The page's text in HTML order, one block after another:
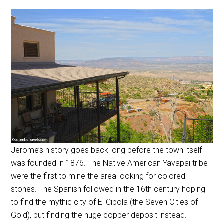
Jerome’s history goes back long before the town itself
was founded in 1876. The Native American Yavapai tribe
were the first to mine the area looking for colored
stones. The Spanish followed in the 16th century hoping
to find the mythic city of El Cibola (the Seven Cities of
Gold), but finding the huge copper deposit instead.